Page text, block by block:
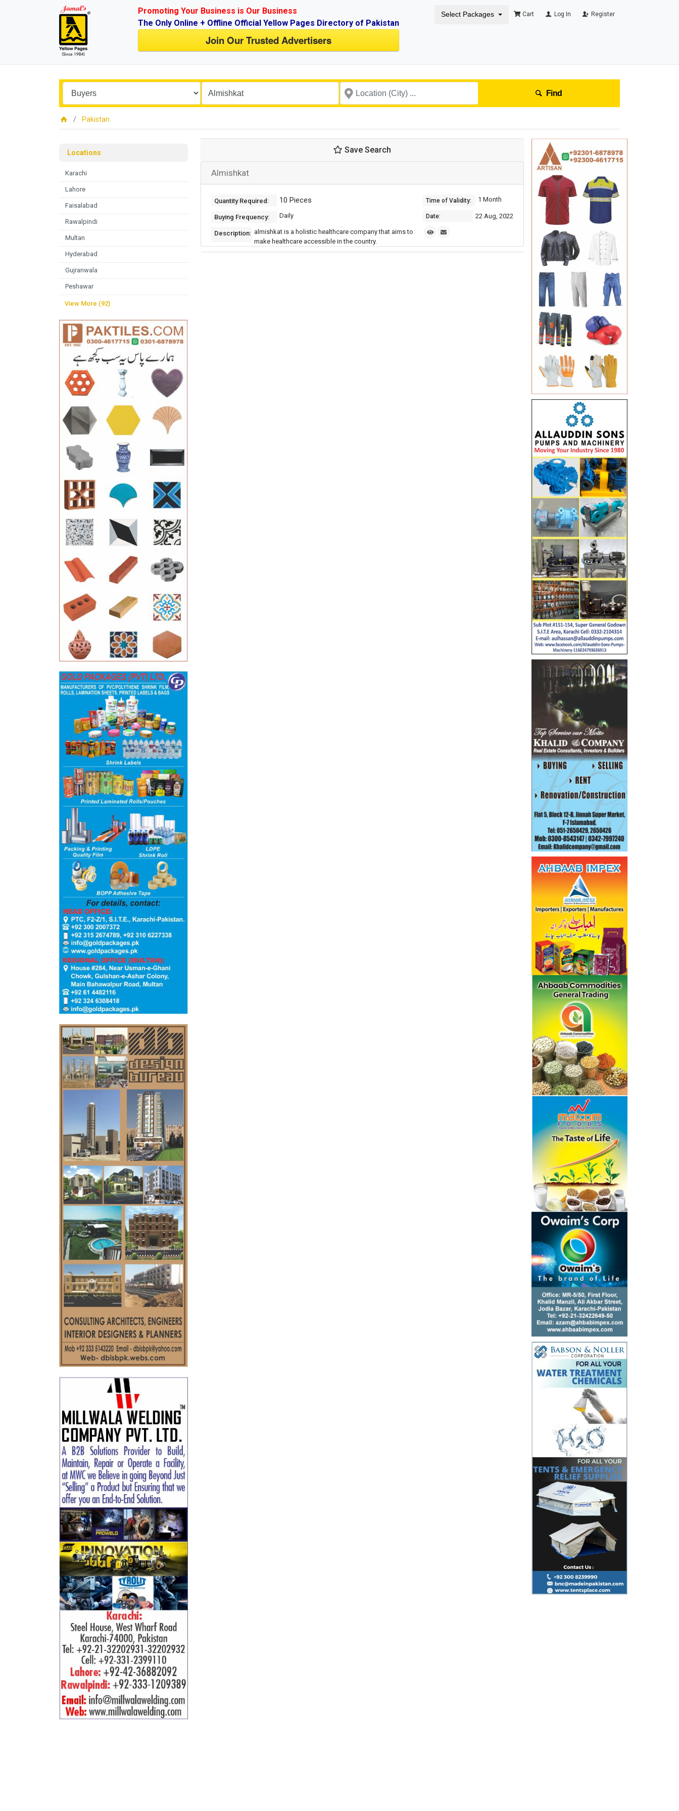
Promoting Your Business is Our Business
The Only Online + Offline Official Yellow Pages Directory of Pakistan
Join Our Trusted Advertisers
Select Packages Cart Log In Register
Find
Pakistan
Locations
Karachi
Lahore
Faisalabad
Rawalpindi
Multan
Hyderabad
Gujranwala
Peshawar
View More (92)
Save Search
Almishkat
Quantity Required: 10 Pieces
Buying Frequency: Daily
Description: almishkat is a holistic healthcare company that aims to
make healthcare accessible in the country.
Time of Validity: 1 Month
Date: 22 Aug, 2022